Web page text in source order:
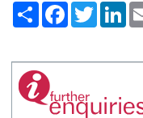
S
e
F
a
b
k
T
w
t
L
e